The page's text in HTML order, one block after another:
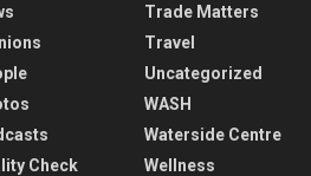
Check
Trade Matters
Travel
Uncategorized
WASH
Waterside Centre
Wellness